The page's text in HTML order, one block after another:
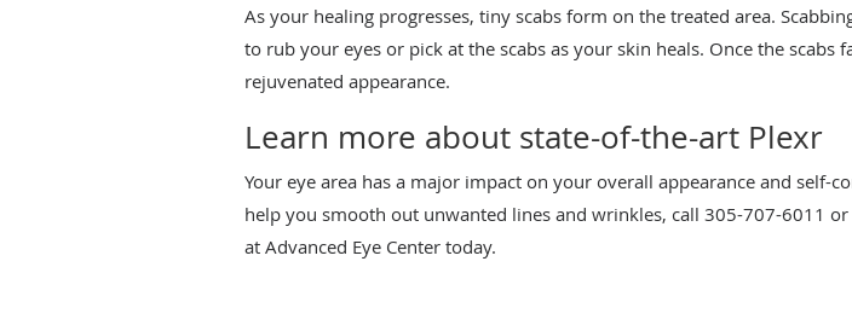
As your healing progresses, tiny scabs form on the treated area.
to rub your eyes or pick at the scabs as your skin heals. Once the
rejuvenated appearance.
Learn more about state-of-the-art Plexr
Your eye area has a major impact on your overall appearance and self-
help you smooth out unwanted lines and wrinkles, call 305-707-6011 or
at Advanced Eye Center today.